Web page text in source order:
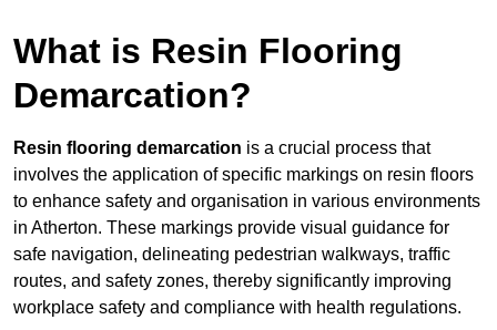
What is Resin Flooring
Demarcation?
Resin flooring demarcation is a crucial process that
involves the application of specific markings on resin floors
to enhance safety and organisation in various environments
in Atherton. These markings provide visual guidance for
safe navigation, delineating pedestrian walkways, traffic
routes, and safety zones, thereby significantly improving
workplace safety and compliance with health regulations.